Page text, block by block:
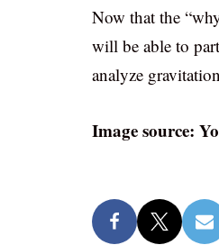
Now that the
will be able to
analyze
Image source: